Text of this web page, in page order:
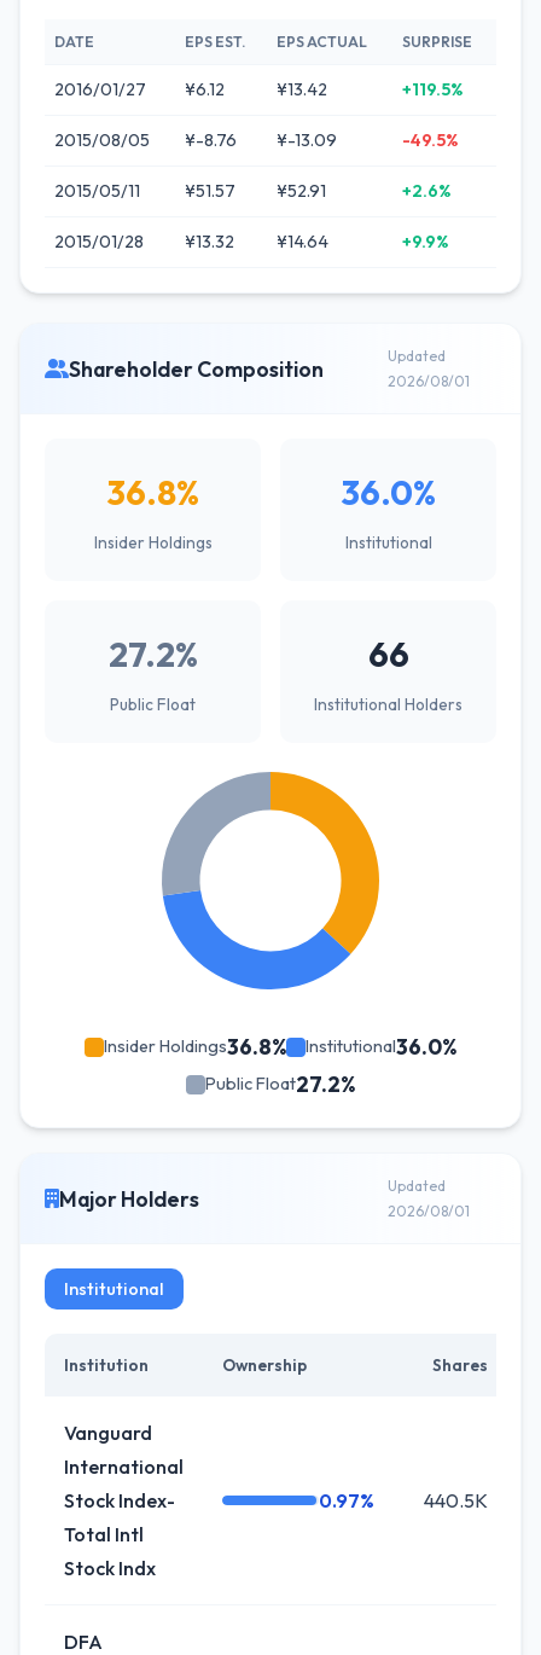
DATE EPS EST. EPS ACTUAL SURPRISE
2016/01/27 ¥6.12 ¥13.42 +119.5%
2015/08/05 ¥-8.76 ¥-13.09 -49.5%
2015/05/11 ¥51.57 ¥52.91 +2.6%
2015/01/28 ¥13.32 ¥14.64 +9.9%
Shareholder Composition
Updated
2026/08/01
36.8%
Insider Holdings
36.0%
Institutional
27.2%
Public Float
66
Institutional Holders
Insider Holdings36.8% Institutional36.0%
Public Float27.2%
Major Holders
Updated
2026/08/01
Institutional
Institution Ownership Shares
Vanguard
International
Stock Index-
Total Intl
Stock Indx
0.97% 440.5K
DFA